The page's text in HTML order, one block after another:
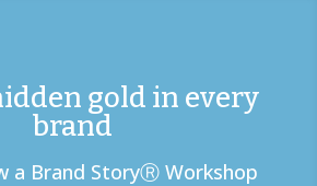
gold in every
brand
a Brand StoryⓇ Workshop